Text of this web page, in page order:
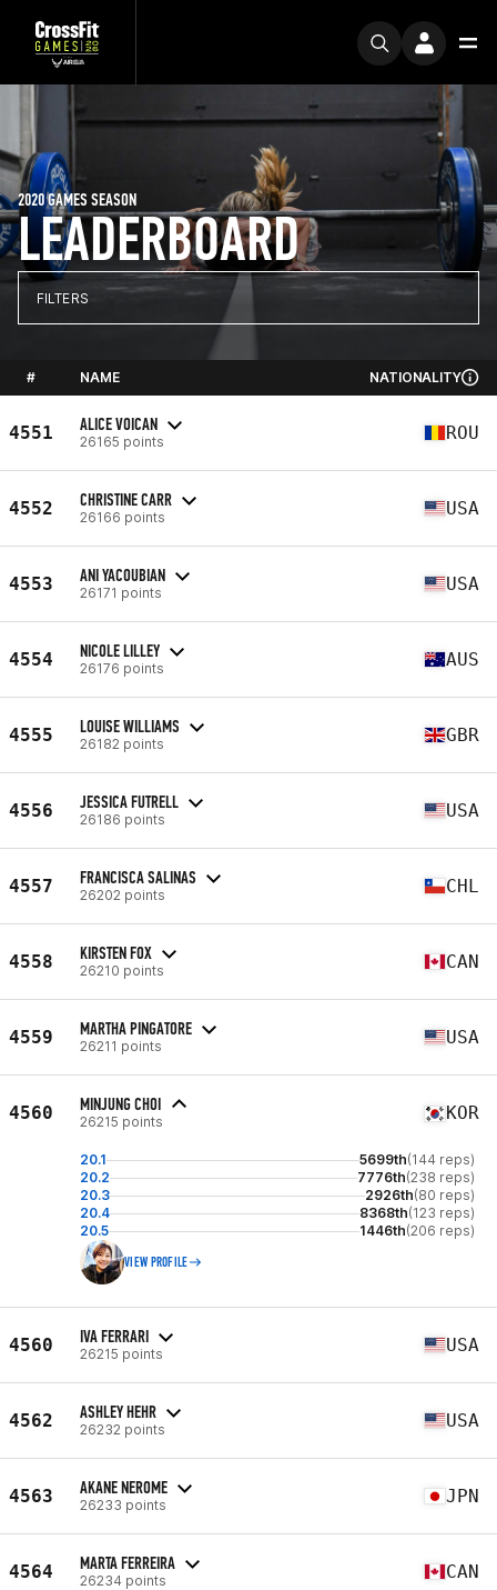
LEADERBOARD
2020 GAMES SEASON
FILTERS
# NAME NATIONALITY
4551 ALICE VOICAN
26165 points ROU
4552 CHRISTINE CARR
26166 points USA
4553 ANI YACOUBIAN
26171 points USA
4554 NICOLE LILLEY
26176 points AUS
4555 LOUISE WILLIAMS
26182 points GBR
4556 JESSICA FUTRELL
26186 points USA
4557 FRANCISCA SALINAS
26202 points CHL
4558 KIRSTEN FOX
26210 points CAN
4559 MARTHA PINGATORE
26211 points USA
4560 MINJUNG CHOI
26215 points KOR
20.1 5699th(144 reps)
20.2
7776th(238 reps)
20.3
2926th(80 reps)
20.4
8368th(123 reps)
20.5
1446th(206 reps)
VIEW PROFILE
4560 IVA FERRARI
26215 points USA
4562 ASHLEY HEHR
26232 points USA
4563 AKANE NEROME
26233 points JPN
4564 MARTA FERREIRA
26234 points CAN